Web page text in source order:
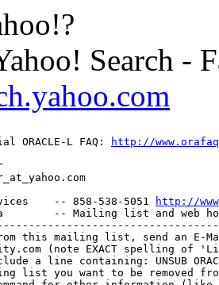
Search -
L FAQ:
http://
com
-- 858-538-5051
http://
-- Mailing list and web
this mailing list, send an E-
com (note EXACT spelling of
a line containing: UNSUB
list you want to be removed